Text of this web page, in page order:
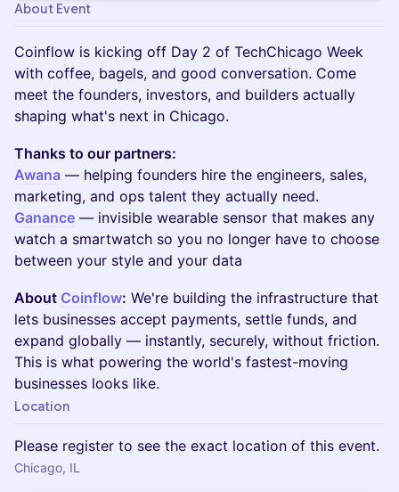
About Event
Coinflow is kicking off Day 2 of TechChicago Week
with coffee, bagels, and good conversation. Come
meet the founders, investors, and builders actually
shaping what's next in Chicago.
Thanks to our partners:
Awana — helping founders hire the engineers, sales,
marketing, and ops talent they actually need.
Ganance — invisible wearable sensor that makes any
watch a smartwatch so you no longer have to choose
between your style and your data
About Coinflow: We're building the infrastructure that
lets businesses accept payments, settle funds, and
expand globally — instantly, securely, without friction.
This is what powering the world's fastest-moving
businesses looks like.
Location
Please register to see the exact location of this event.
Chicago, IL